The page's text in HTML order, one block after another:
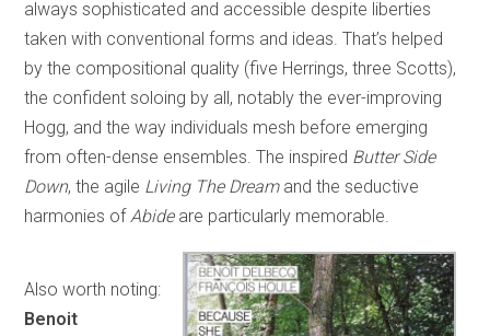
always sophisticated and accessible despite liberties
taken with conventional forms and ideas. That’s helped
by the compositional quality (five Herrings, three Scotts),
the confident soloing by all, notably the ever-improving
Hogg, and the way individuals mesh before emerging
from often-dense ensembles. The inspired Butter Side
Down, the agile Living The Dream and the seductive
harmonies ofAbide are particularly memorable.
Also worth noting:
Benoit